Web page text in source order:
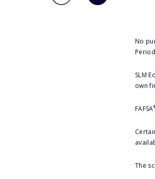
No
SLM
own
FAFSA
The